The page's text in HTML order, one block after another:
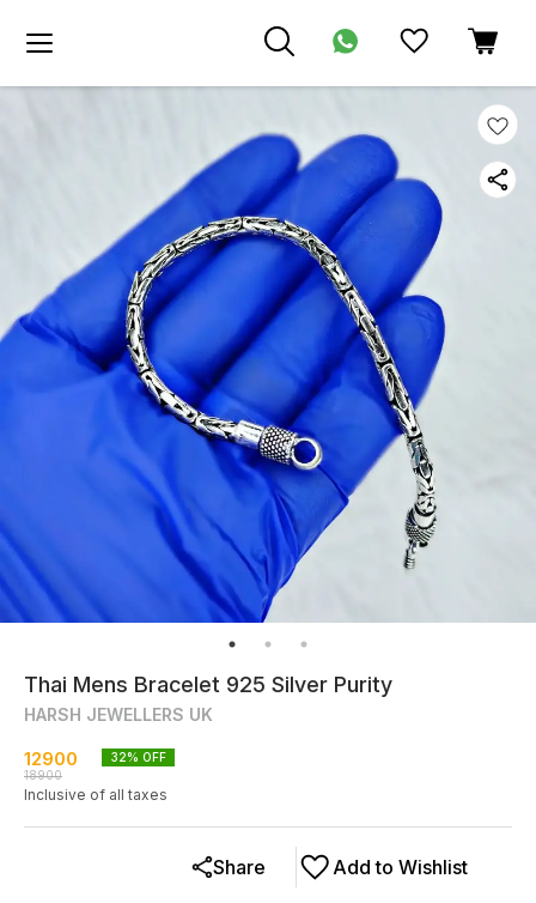
Thai Mens Bracelet 925 Silver Purity
HARSH JEWELLERS UK
12900
18900
32% OFF
Inclusive of all taxes
Add to Wishlist
Share